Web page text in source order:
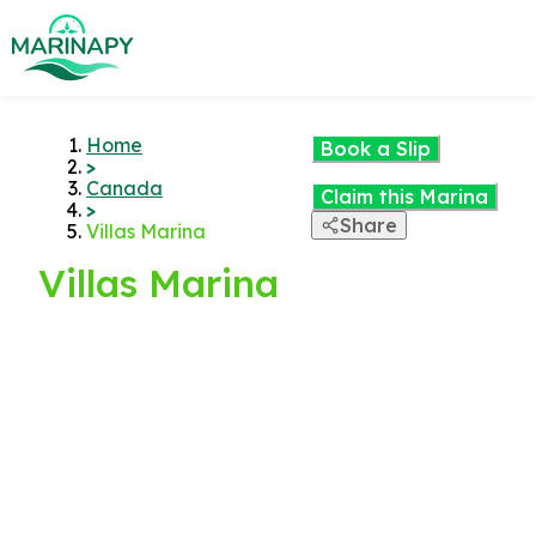
Home
>
Canada
>
Villas Marina
Villas Marina
Book a Slip
Claim this Marina
Share